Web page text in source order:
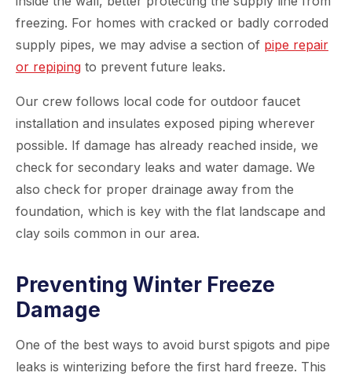
freezing. For homes with cracked or badly corroded
supply pipes, we may advise a section of pipe repair
or repiping to prevent future leaks.
Our crew follows local code for outdoor faucet
installation and insulates exposed piping wherever
possible. If damage has already reached inside, we
check for secondary leaks and water damage. We
also check for proper drainage away from the
foundation, which is key with the flat landscape and
clay soils common in our area.
Preventing Winter Freeze
Damage
One of the best ways to avoid burst spigots and pipe
leaks is winterizing before the first hard freeze. This